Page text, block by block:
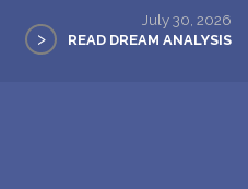
July 30, 2026
> READ DREAM ANALYSIS